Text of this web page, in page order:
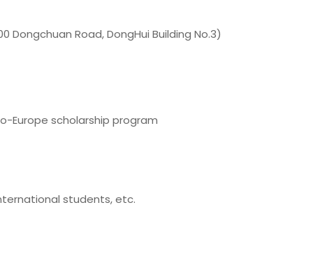
Dongchuan Road, DongHui Building No.3)
Europe scholarship program
students, etc.